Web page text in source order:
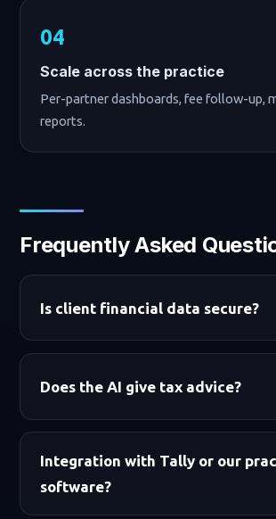
Scale across the practice
Per-partner dashboards, fee follow-up,
reports.
Frequently Asked
Is client financial data secure?
Does the AI give tax advice?
Integration with Tally or our
software?